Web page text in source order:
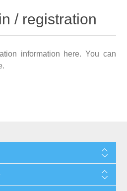
/ registration
information here. You can